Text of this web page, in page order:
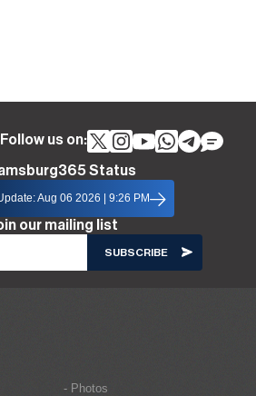
us on:
Status
Aug 06 2026 | 9:26 PM
our mailing list
- Photos